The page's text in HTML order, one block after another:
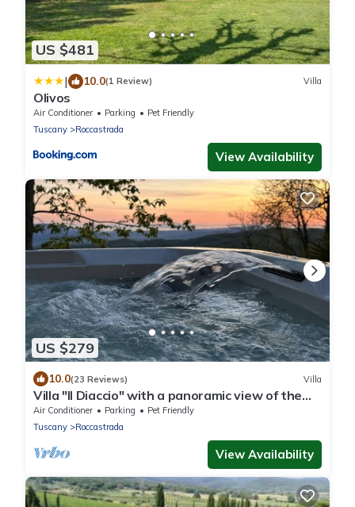
US $481
| 10.0(1 Review) Villa
Olivos
Air Conditioner Parking
Pet Friendly
Tuscany
Roccastrada
View Availability
US $279
10.0(23 Reviews) Villa
Villa "Il Diaccio" with a panoramic view of the
Tuscan Maremma
Air Conditioner Parking
Pet Friendly
Tuscany
Roccastrada
View Availability